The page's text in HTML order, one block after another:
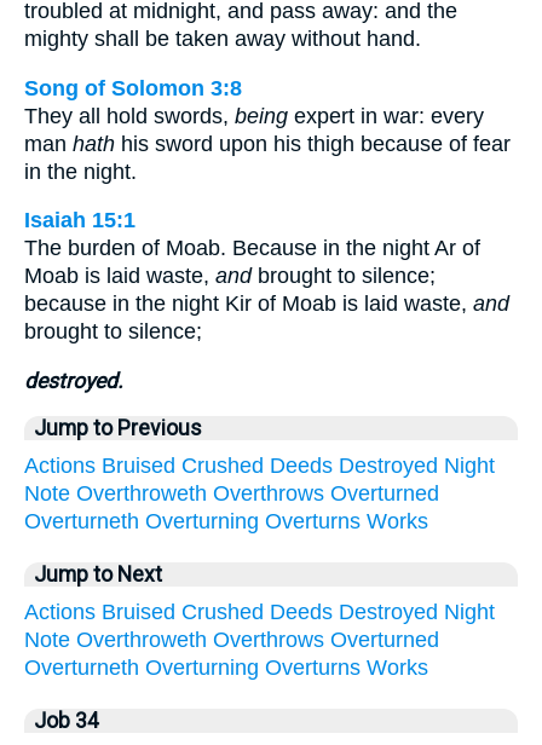
troubled at midnight, and pass away: and the
mighty shall be taken away without hand.
Song of Solomon 3:8
They all hold swords, being expert in war: every
man hath his sword upon his thigh because of fear
in the night.
Isaiah 15:1
The burden of Moab. Because in the night Ar of
Moab is laid waste, andbrought to silence;
because in the night Kir of Moab is laid waste, and
brought to silence;
destroyed.
Jump to Previous
Actions Bruised Crushed Deeds Destroyed Night
Note Overthroweth Overthrows Overturned
Overturneth Overturning Overturns Works
Jump to Next
Actions Bruised Crushed Deeds Destroyed Night
Note Overthroweth Overthrows Overturned
Overturneth Overturning Overturns Works
Job 34